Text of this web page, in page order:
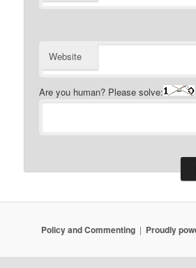
Website
Are you human? Please solve:
Policy and Commenting Proudly